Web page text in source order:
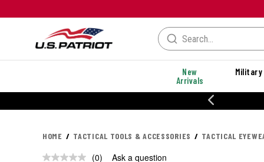
New
Arrivals
Military
HOME TACTICAL TOOLS & ACCESSORIES TACTICAL
(0) Ask a question